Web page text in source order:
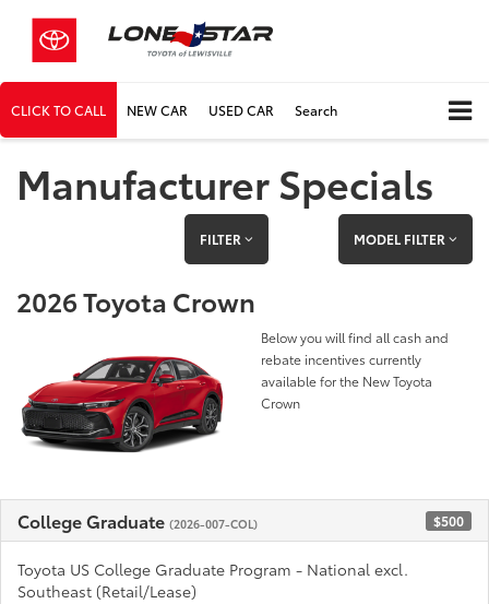
CLICK TO CALL NEW CAR USED CAR Search
Manufacturer Specials
FILTER MODEL FILTER
2026 Toyota Crown
Below you will find all cash and
rebate incentives currently
available for the New Toyota
Crown
College Graduate (2026-007-COL) $500
Toyota US College Graduate Program - National excl.
Southeast (Retail/Lease)